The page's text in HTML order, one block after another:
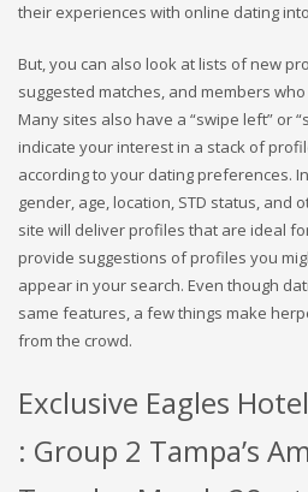
their experiences with online dating
But, you can also look at lists of new
suggested matches, and members
Many sites also have a “swipe left” or
indicate your interest in a stack of
according to your dating preferences.
gender, age, location, STD status, and
site will deliver profiles that are ideal
provide suggestions of profiles you
appear in your search. Even though
same features, a few things make
from the crowd.
Exclusive Eagles
: Group 2 Tampa’s